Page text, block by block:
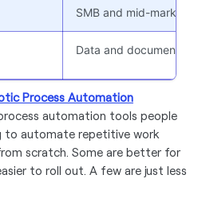
SMB and mid-market
Data and document
Process Automation
automation tools people
to automate repetitive work
scratch. Some are better for
to roll out. A few are just less